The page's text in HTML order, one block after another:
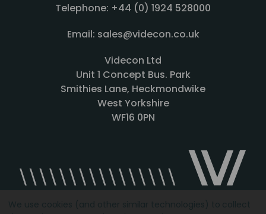
Telephone: +44 (0) 1924 528000
Email: sales@videcon.co.uk
Videcon Ltd
Unit 1 Concept Bus. Park
Smithies Lane, Heckmondwike
West Yorkshire
WF16 0PN